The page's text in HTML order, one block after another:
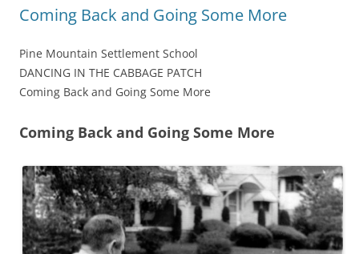
Coming Back and Going Some More
Pine Mountain Settlement School
DANCING IN THE CABBAGE PATCH
Coming Back and Going Some More
Coming Back and Going Some More